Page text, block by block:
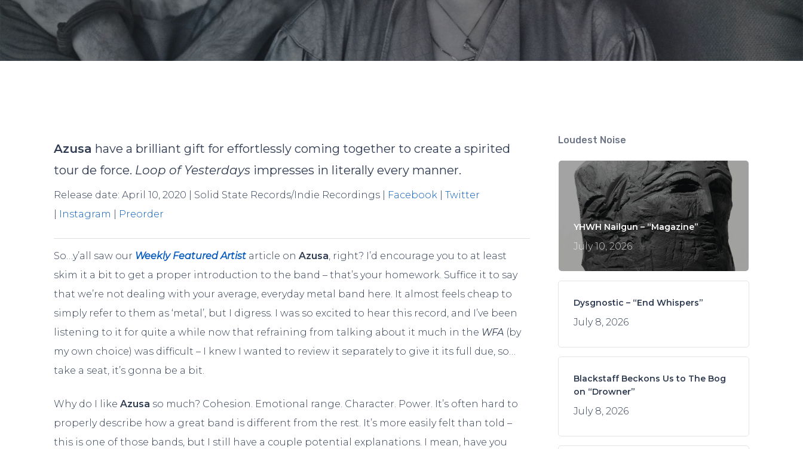
Hit enter to search or ESC to close
Azusa have a brilliant gift for effortlessly coming together to create a spirited
tour de force. Loop of Yesterdays impresses in literally every manner.
Release date: April 10, 2020 | Solid State Records/Indie Recordings | Facebook |Twitter
Instagram Preorder
So…y’all saw our Weekly Featured Artist article onAzusa , right? I’d encourage you to at least
skim it a bit to get a proper introduction to the band – that’s your homework. Suffice it to say
that we’re not dealing with your average, everyday metal band here. It almost feels cheap to
simply refer to them as ‘metal’, but I digress. I was so excited to hear this record, and I’ve been
listening to it for quite a while now that refraining from talking about it much in the WFA (by
my own choice) was difficult – I knew I wanted to review it separately to give it its full due, so…
take a seat, it’s gonna be a bit.
Why do I likeAzusa so much? Cohesion. Emotional range. Character. Power. It’s often hard to
properly describe how a great band is different from the rest. It’s more easily felt than told –
this is one of those bands, but I still have a couple potential explanations. I mean, have you
Loudest Noise
YHWH Nailgun – “Magazine”
July 10, 2026
Dysgnostic – “End Whispers”
July 8, 2026
Blackstaff Beckons Us to The Bog
on “Drowner”
July 8, 2026